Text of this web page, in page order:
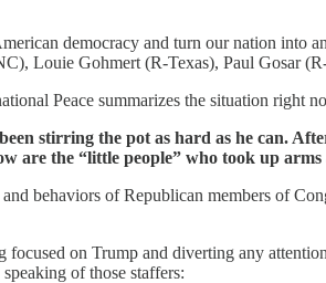
democracy and turn our nation into
Louie Gohmert (R-Texas), Paul Gosar
Peace summarizes the situation right
stirring the pot as hard as he can.
the “little people” who took up arms
behaviors of Republican members of
on Trump and diverting any
of those staffers: